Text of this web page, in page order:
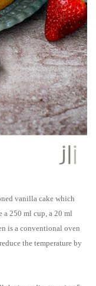
vanilla cake which
a 250 ml cup, a 20 ml
is a conventional oven
the temperature by